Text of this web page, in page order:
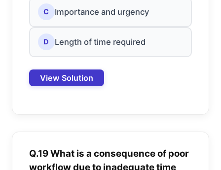
C Importance and urgency
D Length of time required
View Solution
Q.19 What is a consequence of poor
workflow due to inadequate time